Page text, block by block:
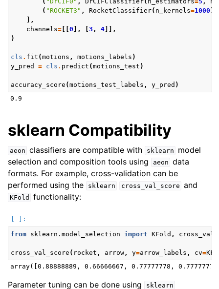
( "ROCKET3" , RocketClassifier( n_kernels=1000
],
channels= 0 ], 3 , 4 ]],
)
cls . fit (motions , motions_labels )
y_pred
= cls . predict (motions_test )
accuracy_score (motions_test_labels , y_pred )
sklearn Compatibility
aeon classifiers are compatible with sklearn
model
selection and composition tools using
aeon data
formats. For example, cross-validation can be
performed using the
sklearn cross_val_score and
KFold functionality:
from sklearn.model_selection import KFold ,
cross_val_score ( rocket , arrow , y=arrow_labels , cv=
Parameter tuning can be done using
sklearn